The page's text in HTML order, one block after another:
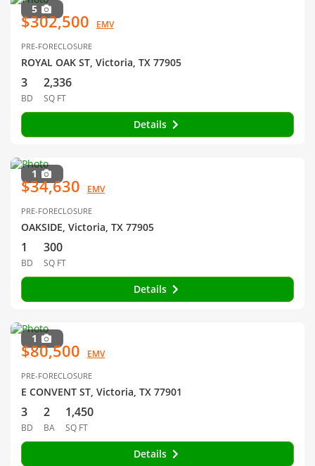
5
$302,500 EMV
PRE-FORECLOSURE
ROYAL OAK ST, Victoria, TX 77905
3
BD
2,336
SQ FT
Details
1
$34,630 EMV
PRE-FORECLOSURE
OAKSIDE, Victoria, TX 77905
1
BD
300
SQ FT
Details
1
$80,500 EMV
PRE-FORECLOSURE
E CONVENT ST, Victoria, TX 77901
3
BD
2
BA
1,450
SQ FT
Details